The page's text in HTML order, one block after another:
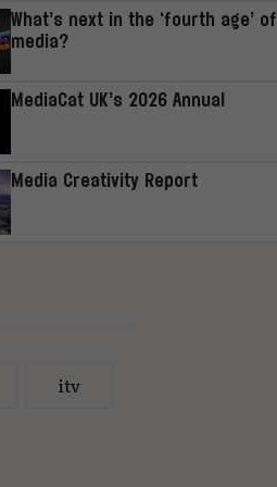
What’s next in the ‘fourth age’ of
media?
MediaCat UK’s 2026 Annual
Media Creativity Report
itv